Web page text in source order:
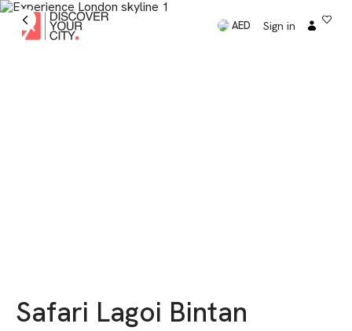
AED Sign in
Safari Lagoi Bintan